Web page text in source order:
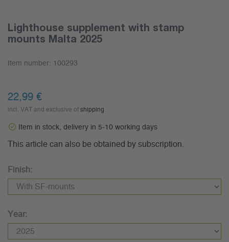
Lighthouse supplement with stamp
mounts Malta 2025
Item number: 100293
22,99 €
incl. VAT and exclusive of shipping
Item in stock, delivery in 5-10 working days
This article can also be obtained by subscription.
Finish:
Year: